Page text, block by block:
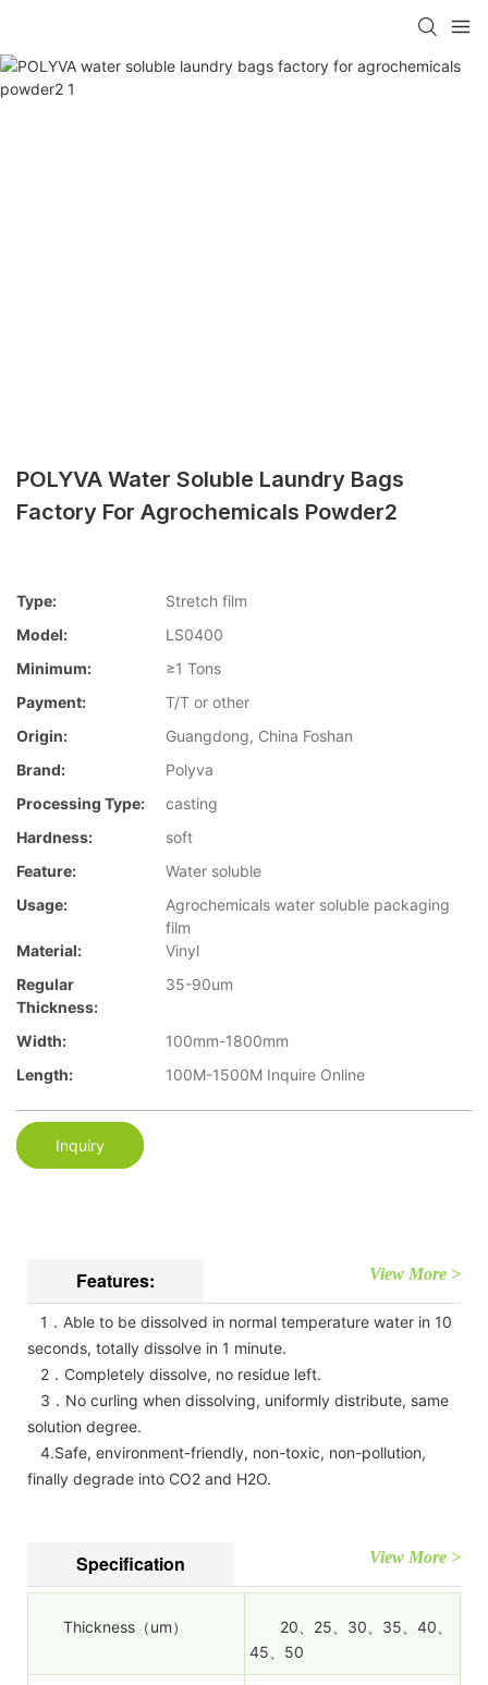
POLYVA Water Soluble Laundry Bags
Factory For Agrochemicals Powder2
Type:
Stretch film
Model:
LS0400
Minimum:
≥1 Tons
Payment:
T/T or other
Origin:
Guangdong, China Foshan
Brand:
Polyva
Processing Type:
casting
Hardness:
soft
Feature:
Water soluble
Usage:
Agrochemicals water soluble packaging
film
Material:
Vinyl
Regular
Thickness:
35-90um
Width:
100mm-1800mm
Length:
100M-1500M Inquire Online
Inquiry
Features: View More >
1．Able to be dissolved in normal temperature water in 10
seconds, totally dissolve in 1 minute.
2．Completely dissolve, no residue left.
3．No curling when dissolving, uniformly distribute, same
solution degree.
4.Safe, environment-friendly, non-toxic, non-pollution,
finally degrade into CO2 and H2O.
Specification View More >
Thickness（um）
20、25、30、35、40、
45、50